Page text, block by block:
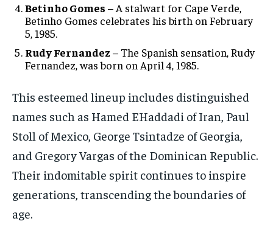
Betinho Gomes – A stalwart for Cape Verde,
Betinho Gomes celebrates his birth on February
5, 1985.
Rudy Fernandez – The Spanish sensation, Rudy
Fernandez, was born on April 4, 1985.
This esteemed lineup includes distinguished
names such as Hamed EHaddadi of Iran, Paul
Stoll of Mexico, George Tsintadze of Georgia,
and Gregory Vargas of the Dominican Republic.
Their indomitable spirit continues to inspire
generations, transcending the boundaries of
age.